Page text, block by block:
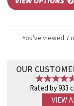
You've viewed 7
OUR
Rated by 933
VIEW